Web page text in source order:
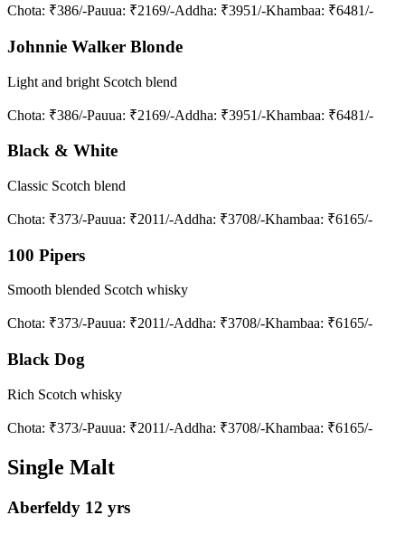
Chota: ₹386/-Pauua: ₹2169/-Addha: ₹3951/-Khambaa: ₹6481/-
Johnnie Walker Blonde
Light and bright Scotch blend
Chota: ₹386/-Pauua: ₹2169/-Addha: ₹3951/-Khambaa: ₹6481/-
Black & White
Classic Scotch blend
Chota: ₹373/-Pauua: ₹2011/-Addha: ₹3708/-Khambaa: ₹6165/-
100 Pipers
Smooth blended Scotch whisky
Chota: ₹373/-Pauua: ₹2011/-Addha: ₹3708/-Khambaa: ₹6165/-
Black Dog
Rich Scotch whisky
Chota: ₹373/-Pauua: ₹2011/-Addha: ₹3708/-Khambaa: ₹6165/-
Single Malt
Aberfeldy 12 yrs